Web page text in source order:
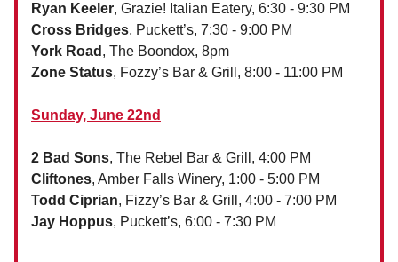
Ryan Keeler, Grazie! Italian Eatery, 6:30 - 9:30 PM
Cross Bridges, Puckett’s, 7:30 - 9:00 PM
York Road , The Boondox, 8pm
Zone Status, Fozzy’s Bar & Grill, 8:00 - 11:00 PM
Sunday, June 22nd
2 Bad Sons, The Rebel Bar & Grill, 4:00 PM
Cliftones, Amber Falls Winery, 1:00 - 5:00 PM
Todd Ciprian, Fizzy’s Bar & Grill, 4:00 - 7:00 PM
Jay Hoppus, Puckett’s, 6:00 - 7:30 PM